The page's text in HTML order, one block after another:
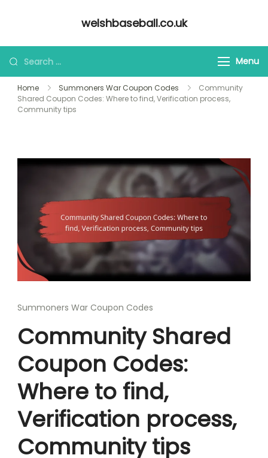
welshbaseball.co.uk
Looking
for
Something?
Menu
Home Summoners War Coupon Codes
Community
Shared Coupon Codes: Where to find, Verification process,
Community tips
Summoners War Coupon Codes
Community Shared
Coupon Codes:
Where to find,
Verification process,
Community tips